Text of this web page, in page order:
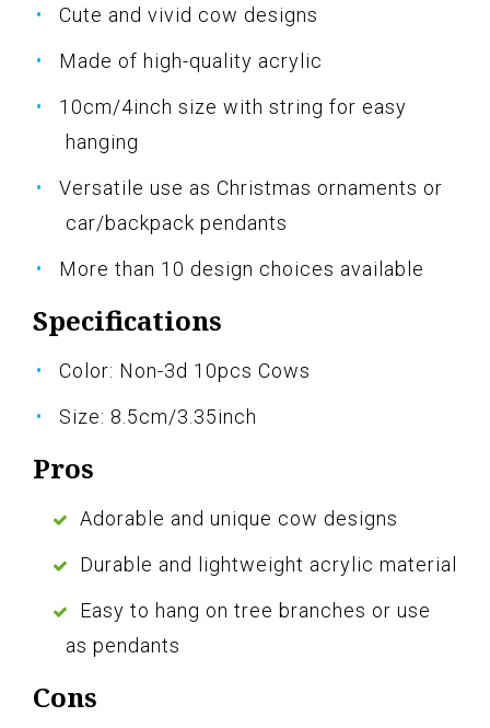
Cute and vivid cow designs
Made of high-quality acrylic
10cm/4inch size with string for easy
hanging
Versatile use as Christmas ornaments or
car/backpack pendants
More than 10 design choices available
Specifications
Color: Non-3d 10pcs Cows
Size: 8.5cm/3.35inch
Pros
Adorable and unique cow designs
Durable and lightweight acrylic material
Easy to hang on tree branches or use
as pendants
Cons